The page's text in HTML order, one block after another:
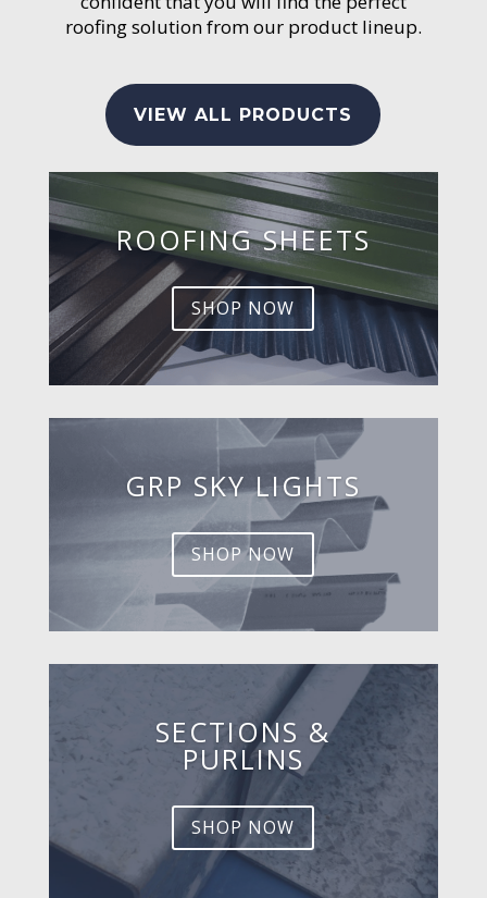
roofing solution from our product lineup.
VIEW ALL PRODUCTS
ROOFING SHEETS
SHOP NOW
GRP SKY LIGHTS
SHOP NOW
SECTIONS &
PURLINS
SHOP NOW